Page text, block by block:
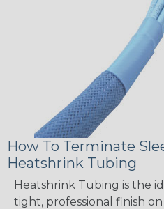
How To Terminate
Heatshrink Tubing
Heatshrink Tubing is the
tight, professional finish